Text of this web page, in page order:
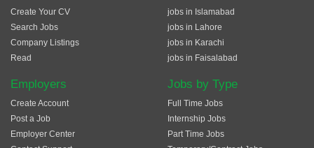
Create Your CV
Search Jobs
Company Listings
Read
Employers
Create Account
Post a Job
Employer Center
jobs in Islamabad
jobs in Lahore
jobs in Karachi
jobs in Faisalabad
Jobs by Type
Full Time Jobs
Internship Jobs
Part Time Jobs